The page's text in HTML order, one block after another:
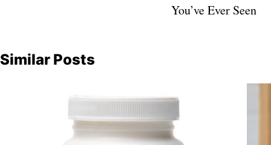
You’ve Ever Seen
Similar Posts